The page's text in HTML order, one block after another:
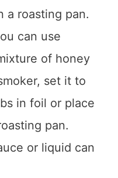
a roasting pan.
can use
of honey
set it to
in foil or place
pan.
or liquid can